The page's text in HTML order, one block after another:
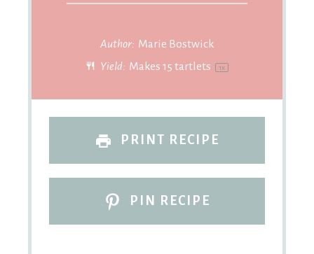
Author: Marie Bostwick
Yield: Makes 15 tartlets 1x
PRINT RECIPE
PIN RECIPE